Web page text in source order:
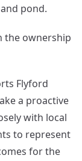
pond.
the ownership
Flyford
a proactive
with local
to represent
for the